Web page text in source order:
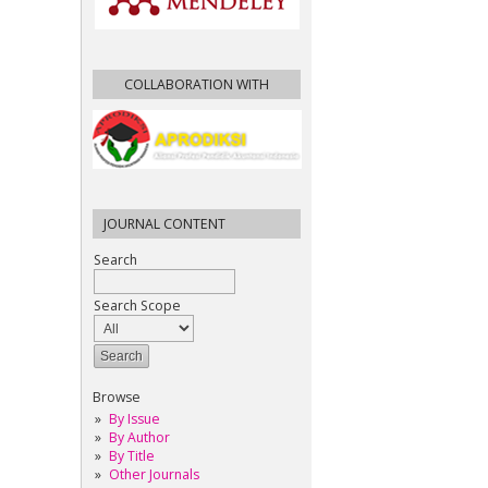
COLLABORATION WITH
JOURNAL CONTENT
Search
Search Scope
Browse
By Issue
By Author
By Title
Other Journals